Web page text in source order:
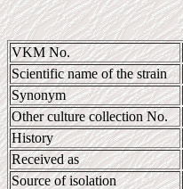
VKM No.
Scientific name of the strain
Synonym
Other culture collection No.
History
Received as
Source of isolation